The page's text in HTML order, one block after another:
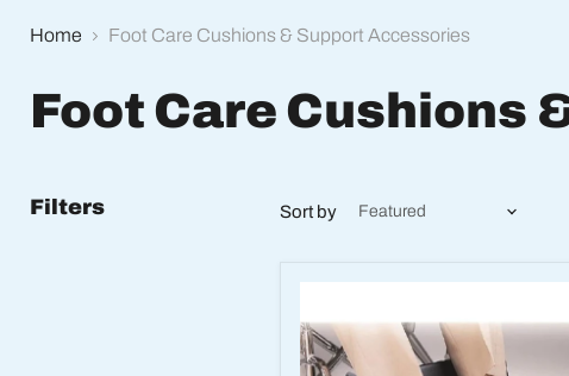
Home Foot Care Cushions & Support Accessories
Foot Care Cushions
Filters Sort by